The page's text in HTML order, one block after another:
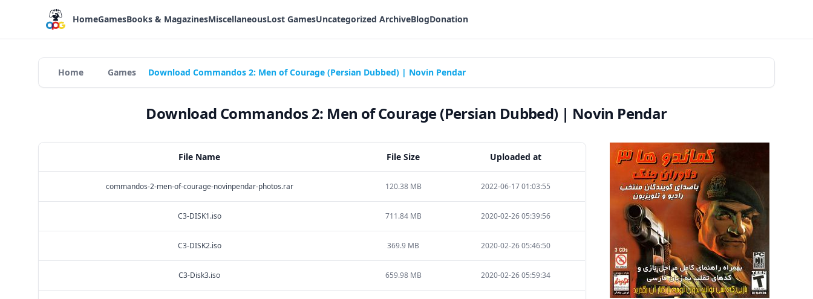
HomeGamesBooks & MagazinesMiscellaneousLost GamesUncategorized ArchiveBlogDonation
Home Games Download Commandos 2: Men of Courage (Persian Dubbed) | Novin Pendar
Download Commandos 2: Men of Courage (Persian Dubbed) | Novin Pendar
File Name File Size Uploaded at
commandos-2-men-of-courage-novinpendar-photos.rar 120.38 MB 2022-06-17 01:03:55
C3-DISK1.iso 711.84 MB 2020-02-26 05:39:56
C3-DISK2.iso 369.9 MB 2020-02-26 05:46:50
C3-Disk3.iso 659.98 MB 2020-02-26 05:59:34